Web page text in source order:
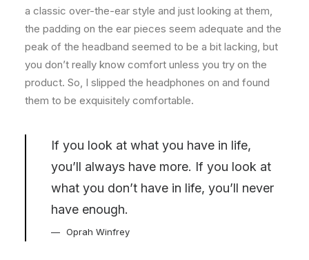
a classic over-the-ear style and just looking at them,
the padding on the ear pieces seem adequate and the
peak of the headband seemed to be a bit lacking, but
you don’t really know comfort unless you try on the
product. So, I slipped the headphones on and found
them to be exquisitely comfortable.
If you look at what you have in life,
you’ll always have more. If you look at
what you don’t have in life, you’ll never
have enough.
Oprah Winfrey